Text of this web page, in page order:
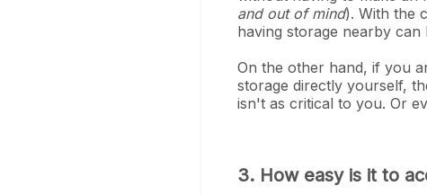
and out of mind). With the
having storage nearby
On the other hand, if you
storage directly yourself,
isn't as critical to you. Or
3. How easy is it to